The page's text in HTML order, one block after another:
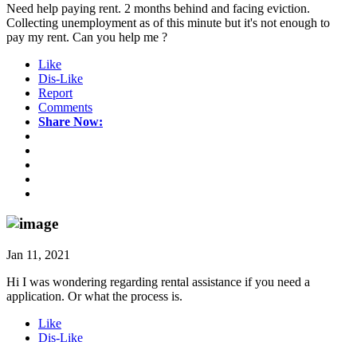
Need help paying rent. 2 months behind and facing eviction.
Collecting unemployment as of this minute but it's not enough to
pay my rent. Can you help me ?
Like
Dis-Like
Report
Comments
Share Now:
Jan 11, 2021
Hi I was wondering regarding rental assistance if you need a
application. Or what the process is.
Like
Dis-Like